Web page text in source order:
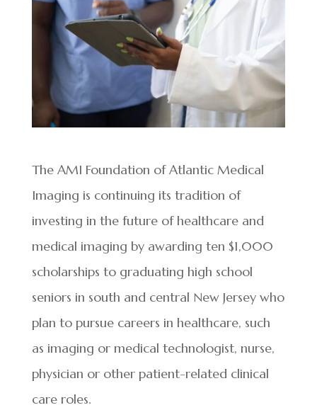
The AMI Foundation of Atlantic Medical
Imaging is continuing its tradition of
investing in the future of healthcare and
medical imaging by awarding ten $1,000
scholarships to graduating high school
seniors in south and central New Jersey who
plan to pursue careers in healthcare, such
as imaging or medical technologist, nurse,
physician or other patient-related clinical
care roles.